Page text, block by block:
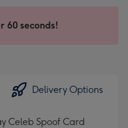
60 seconds!
Delivery Options
Celeb Spoof Card